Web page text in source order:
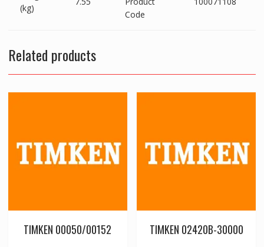
(kg)
Code
Related products
TIMKEN 00050/00152 TIMKEN 02420B-30000